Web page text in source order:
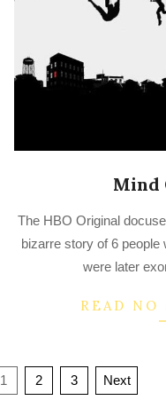
Mind
07-
30
The HBO Original
bizarre story of 6 people
were later
READ NO
Posts
1 2 3 Next